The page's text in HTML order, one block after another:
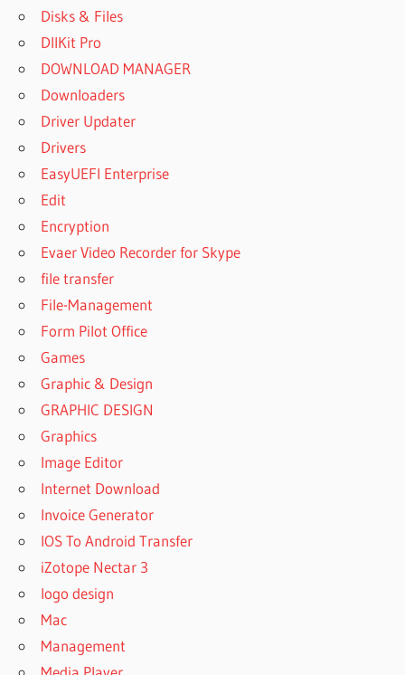
Disks & Files
DllKit Pro
DOWNLOAD MANAGER
Downloaders
Driver Updater
Drivers
EasyUEFI Enterprise
Edit
Encryption
Evaer Video Recorder for Skype
file transfer
File-Management
Form Pilot Office
Games
Graphic & Design
GRAPHIC DESIGN
Graphics
Image Editor
Internet Download
Invoice Generator
IOS To Android Transfer
iZotope Nectar 3
logo design
Mac
Management